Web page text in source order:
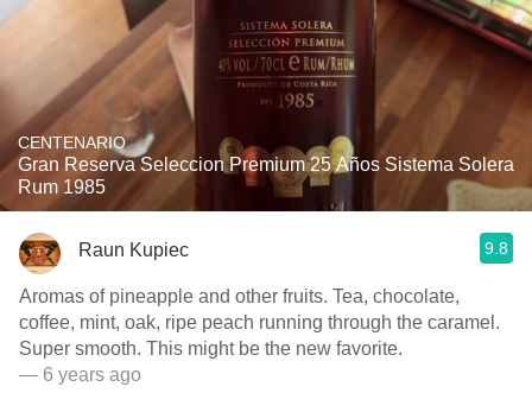
CENTENARIO
Gran Reserva Seleccion Premium 25 Años Sistema Solera
Rum 1985
Raun Kupiec 9.8
Aromas of pineapple and other fruits. Tea, chocolate,
coffee, mint, oak, ripe peach running through the caramel.
Super smooth. This might be the new favorite.
— 6 years ago